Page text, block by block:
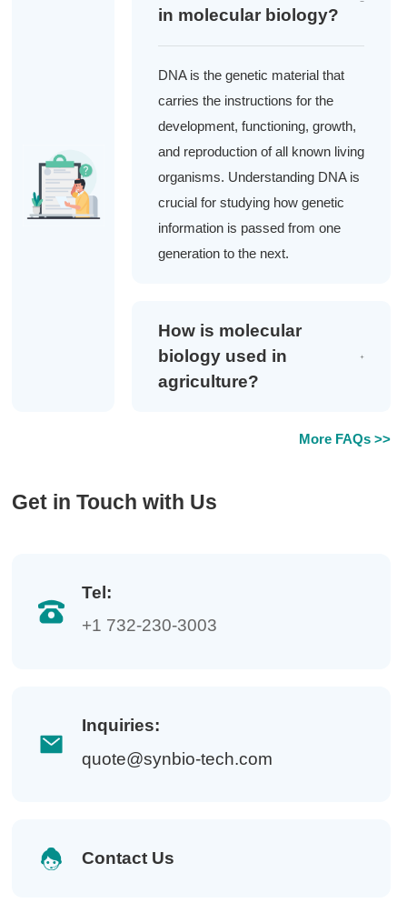
in molecular biology?
DNA is the genetic material that
carries the instructions for the
development, functioning, growth,
and reproduction of all known living
organisms. Understanding DNA is
crucial for studying how genetic
information is passed from one
generation to the next.
How is molecular
biology used in
agriculture?
More FAQs >>
Get in Touch with Us
Tel:
+1 732-230-3003
Inquiries:
quote@synbio-tech.com
Contact Us